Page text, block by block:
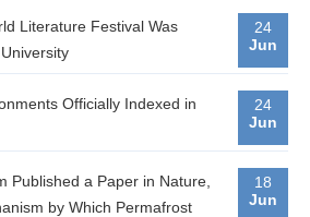
24
Jun
Literature Festival Was
24
Jun
Officially Indexed in
18
Jun
Published a Paper in Nature,
by Which Permafrost